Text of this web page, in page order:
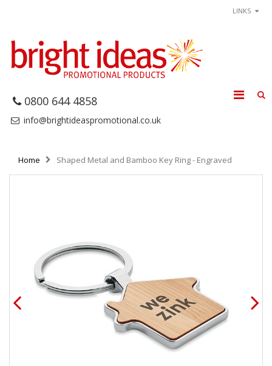
LINKS
0800 644 4858
info@brightideaspromotional.co.uk
Home Shaped Metal and Bamboo Key Ring - Engraved